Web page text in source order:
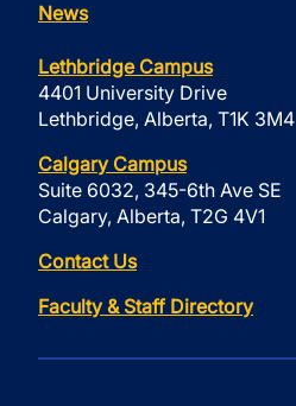
News
Lethbridge Campus
4401 University Drive
Lethbridge, Alberta, T1K 3M4
Calgary Campus
Suite 6032, 345-6th Ave SE
Calgary, Alberta, T2G 4V1
Contact Us
Faculty & Staff Directory